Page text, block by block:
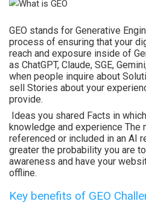
GEO stands for Generative
process of ensuring that your
reach and exposure inside of
as ChatGPT, Claude, SGE,
when people inquire about
sell Stories about your
provide.
Ideas you shared Facts in
knowledge and experience The
referenced or included in an AI
greater the probability you are
awareness and have your
offline.
Key benefits of GEO